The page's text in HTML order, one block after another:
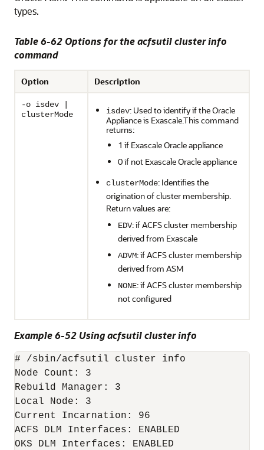
types.
Table 6-62 Options for the acfsutil cluster info
command
Option Description
-o isdev |
clusterMode
isdev: Used to identify if the Oracle
Appliance is Exascale.This command
returns:
1 if Exascale Oracle appliance
0 if not Exascale Oracle appliance
clusterMode: Identifies the
origination of cluster membership.
Return values are:
EDV: if ACFS cluster membership
derived from Exascale
ADVM: if ACFS cluster membership
derived from ASM
NONE: if ACFS cluster membership
not configured
Example 6-52 Using acfsutil cluster info
# /sbin/acfsutil cluster info
Node Count: 3
Rebuild Manager: 3
Local Node: 3
Current Incarnation: 96
ACFS DLM Interfaces: ENABLED
OKS DLM Interfaces: ENABLED